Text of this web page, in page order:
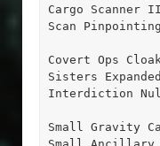
Cargo Scanner II
Scan
Covert Ops
Sisters
Interdiction
Small Gravity